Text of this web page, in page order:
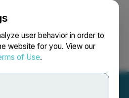
user behavior in order to
website for you. View our
of Use.
Search Français